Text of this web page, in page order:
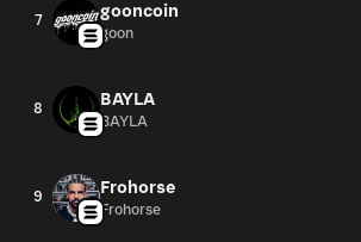
7 gooncoin
goon
8 BAYLA
BAYLA
9 Frohorse
Frohorse